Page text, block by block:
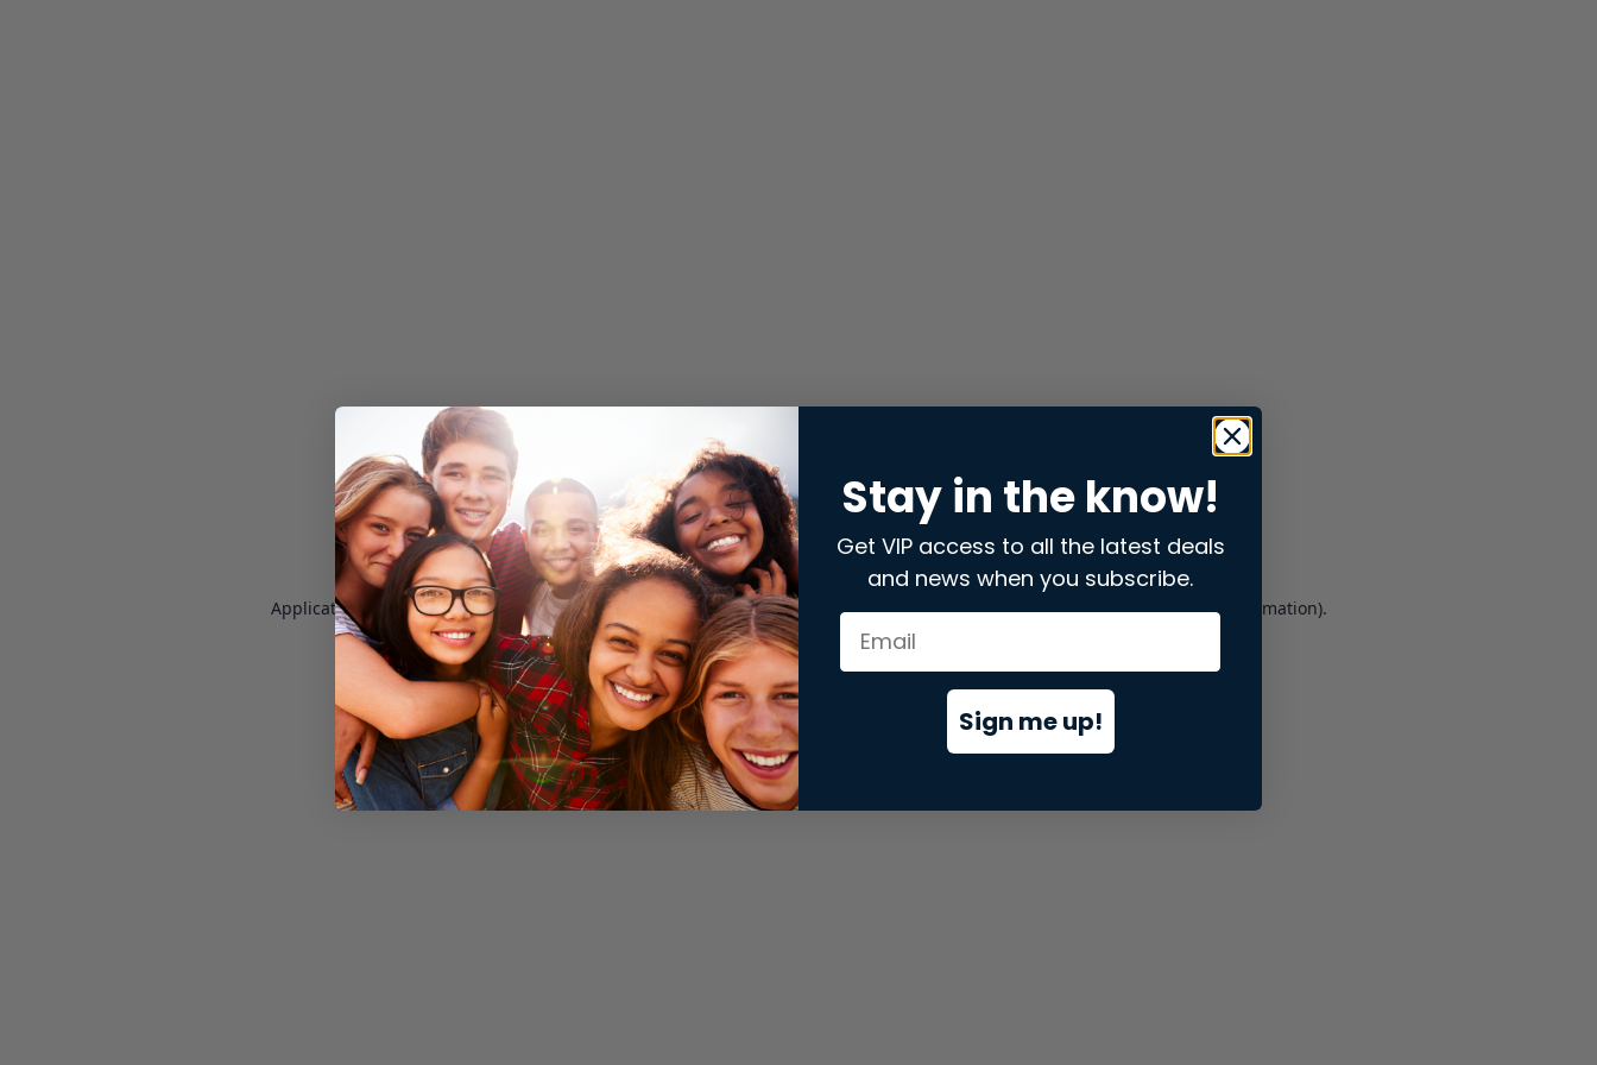
Application error: aclient-side exception has occurred while loading store.snap.app(see the browser consolefor more information).
Stay in the know!
Get VIP access to all the latest deals
and news when you subscribe.
Sign me up!